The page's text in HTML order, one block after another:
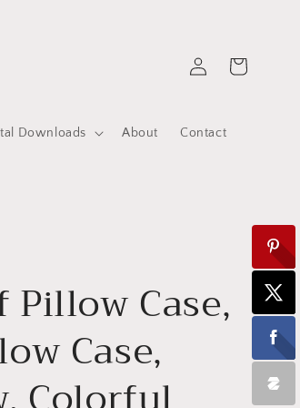
Downloads About Contact
in
Cart
Case,
Case,